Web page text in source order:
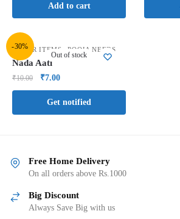
Add to cart
-30%
Out of stock
OTHER ITEMS ,POOJA NEEDS
Nada Aati
₹10.00 ₹7.00
Get notified
Free Home Delivery
On all orders above Rs.1000
Big Discount
Always Save Big with us